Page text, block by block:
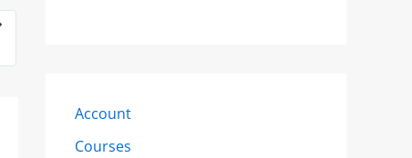
Account
Courses